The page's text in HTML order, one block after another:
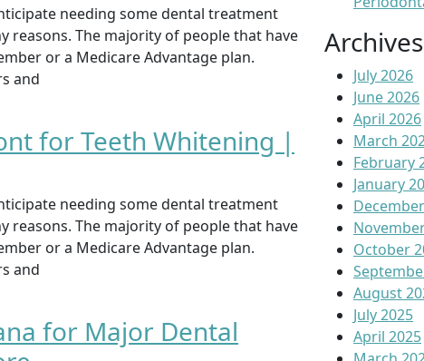
needing some dental treatment
reasons. The majority of people that have
or a Medicare Advantage plan.
and
for Teeth Whitening |
needing some dental treatment
reasons. The majority of people that have
or a Medicare Advantage plan.
and
for Major Dental
Archives
July 2026
June 2026
April 2026
March
February
January
October
August
July 2025
April 2025